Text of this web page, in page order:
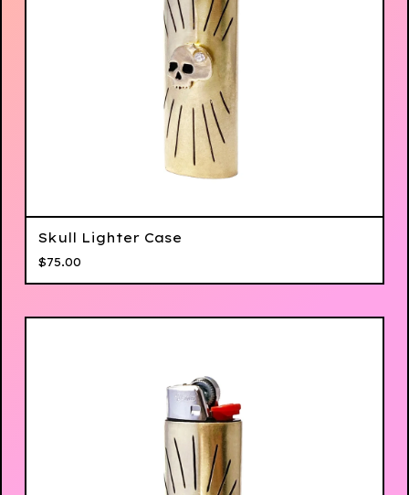
Skull Lighter Case
$75.00